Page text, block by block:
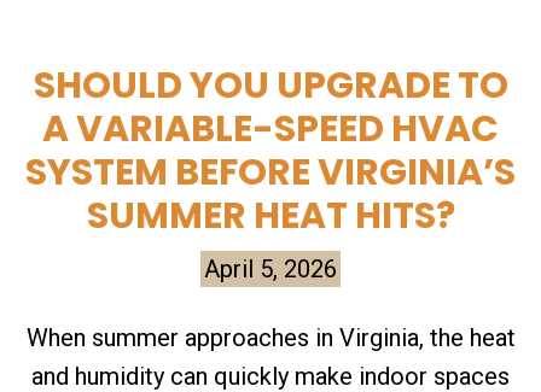
SHOULD YOU UPGRADE TO
A VARIABLE-SPEED HVAC
SYSTEM BEFORE VIRGINIA’S
SUMMER HEAT HITS?
April 5, 2026
When summer approaches in Virginia, the heat
and humidity can quickly make indoor spaces